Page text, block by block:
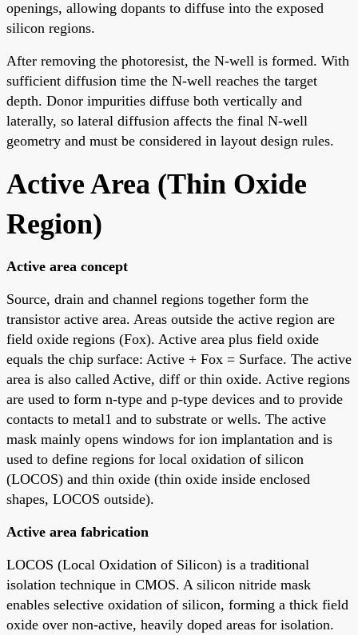
openings, allowing dopants to diffuse into the exposed
silicon regions.
After removing the photoresist, the N-well is formed. With
sufficient diffusion time the N-well reaches the target
depth. Donor impurities diffuse both vertically and
laterally, so lateral diffusion affects the final N-well
geometry and must be considered in layout design rules.
Active Area (Thin Oxide
Region)
Active area concept
Source, drain and channel regions together form the
transistor active area. Areas outside the active region are
field oxide regions (Fox). Active area plus field oxide
equals the chip surface: Active + Fox = Surface. The active
area is also called Active, diff or thin oxide. Active regions
are used to form n-type and p-type devices and to provide
contacts to metal1 and to substrate or wells. The active
mask mainly opens windows for ion implantation and is
used to define regions for local oxidation of silicon
(LOCOS) and thin oxide (thin oxide inside enclosed
shapes, LOCOS outside).
Active area fabrication
LOCOS (Local Oxidation of Silicon) is a traditional
isolation technique in CMOS. A silicon nitride mask
enables selective oxidation of silicon, forming a thick field
oxide over non-active, heavily doped areas for isolation.